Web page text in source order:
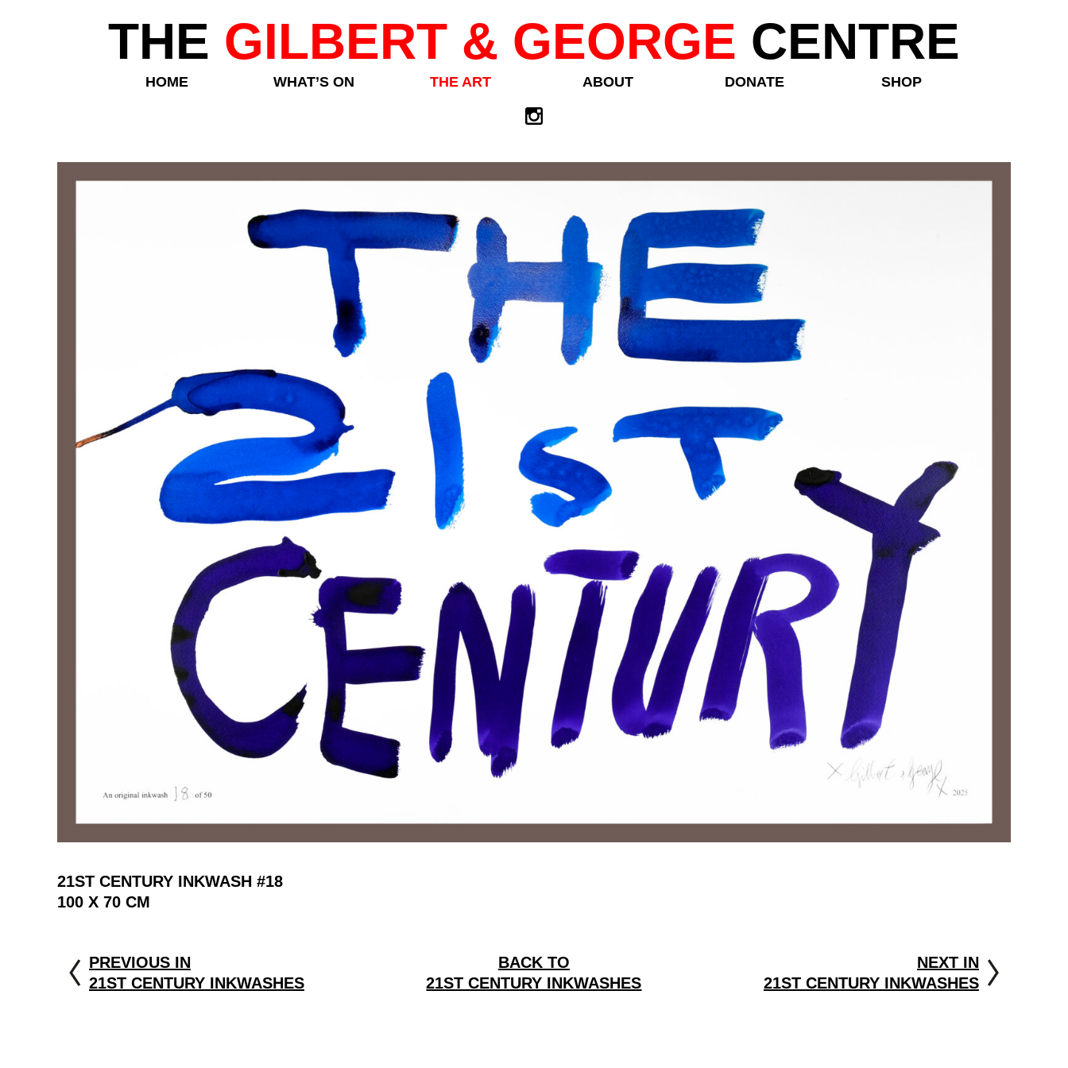
THE GILBERT & GEORGE CENTRE
HOME WHAT’S ON THE ART ABOUT DONATE SHOP
21ST CENTURY INKWASH #18
100 X 70 CM
PREVIOUS IN
21ST CENTURY INKWASHES
BACK TO
21ST CENTURY INKWASHES
NEXT IN
21ST CENTURY INKWASHES